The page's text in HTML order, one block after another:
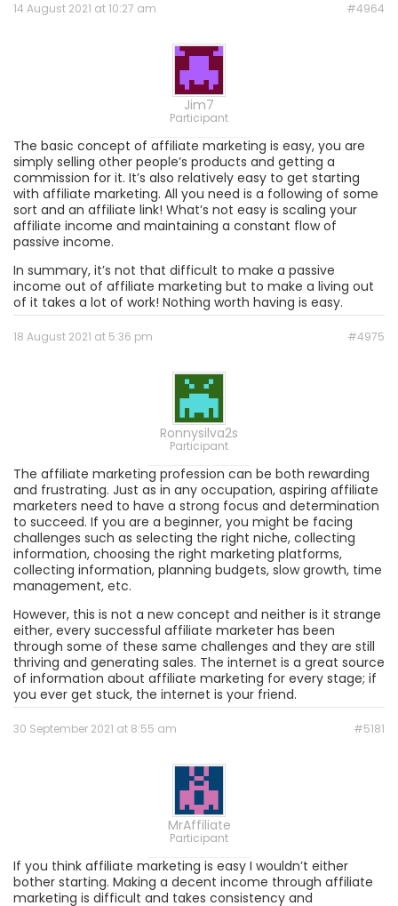
14 August 2021 at 10:27 am #4964
Jim7
Participant
The basic concept of affiliate marketing is easy, you are
simply selling other people’s products and getting a
commission for it. It’s also relatively easy to get starting
with affiliate marketing. All you need is a following of some
sort and an affiliate link! What’s not easy is scaling your
affiliate income and maintaining a constant flow of
passive income.
In summary, it’s not that difficult to make a passive
income out of affiliate marketing but to make a living out
of it takes a lot of work! Nothing worth having is easy.
18 August 2021 at 5:36 pm #4975
Ronnysilva2s
Participant
The affiliate marketing profession can be both rewarding
and frustrating. Just as in any occupation, aspiring affiliate
marketers need to have a strong focus and determination
to succeed. If you are a beginner, you might be facing
challenges such as selecting the right niche, collecting
information, choosing the right marketing platforms,
collecting information, planning budgets, slow growth, time
management, etc.
However, this is not a new concept and neither is it strange
either, every successful affiliate marketer has been
through some of these same challenges and they are still
thriving and generating sales. The internet is a great source
of information about affiliate marketing for every stage; if
you ever get stuck, the internet is your friend.
30 September 2021 at 8:55 am #5181
MrAffiliate
Participant
If you think affiliate marketing is easy I wouldn’t either
bother starting. Making a decent income through affiliate
marketing is difficult and takes consistency and